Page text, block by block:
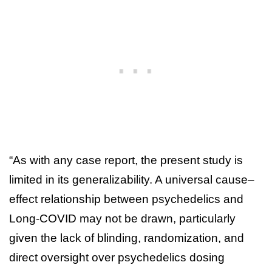
“As with any case report, the present study is
limited in its generalizability. A universal cause–
effect relationship between psychedelics and
Long-COVID may not be drawn, particularly
given the lack of blinding, randomization, and
direct oversight over psychedelics dosing